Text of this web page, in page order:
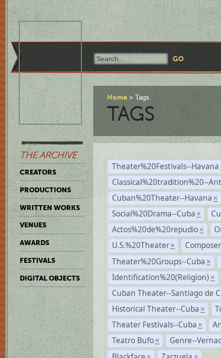
THE ARCHIVE
CREATORS
PRODUCTIONS
WRITTEN WORKS
VENUES
AWARDS
FESTIVALS
DIGITAL OBJECTS
Home Tags
TAGS
Theater%20Festivals--Havana
Classical%20tradition%20--
Cuban%20Theater--Havana ×
Social%20Drama--Cuba ×
Actos%20de%20repudio ×
U.S.%20Theater ×
Composer
Theater%20Groups--Cuba ×
Identification%20(Religion) ×
Cuban Theater--Santiago de
Historical Theater--Cuba ×
Theater Festivals--Cuba ×
Teatro Bufo ×
Genre--